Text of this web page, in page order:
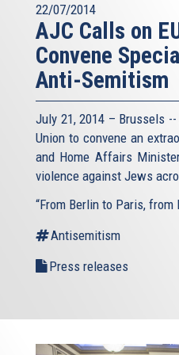
22/07/2014
AJC Calls on
Convene
Anti-Semitism
July 21, 2014 – Brussels
Union to convene an
and Home Affairs
violence against Jews
“From Berlin to Paris,
Antisemitism
Press releases